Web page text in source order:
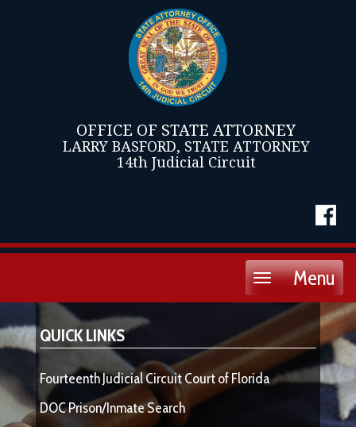
OFFICE OF STATE ATTORNEY
LARRY BASFORD, STATE ATTORNEY
14th Judicial Circuit
Menu
Toggle
QUICK LINKS
Fourteenth Judicial Circuit Court of Florida
DOC Prison/Inmate Search